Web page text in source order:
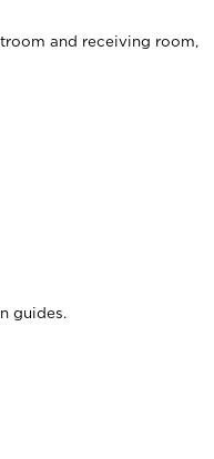
and receiving room,
guides.